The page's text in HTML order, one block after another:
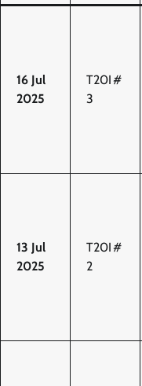
16 Jul
2025
T20I #
3
13 Jul
2025
T20I #
2